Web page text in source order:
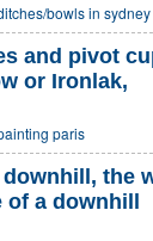
bowls in sydney
and pivot
or Ironlak,
paris
the
a downhill